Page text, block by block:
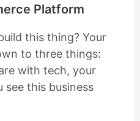
Platform
this thing? Your
to three things:
with tech, your
see this business